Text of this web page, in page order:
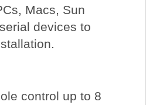
Macs, Sun
devices to
control up to 8